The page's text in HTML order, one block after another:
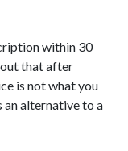
within 30
that after
is not what you
an alternative to a